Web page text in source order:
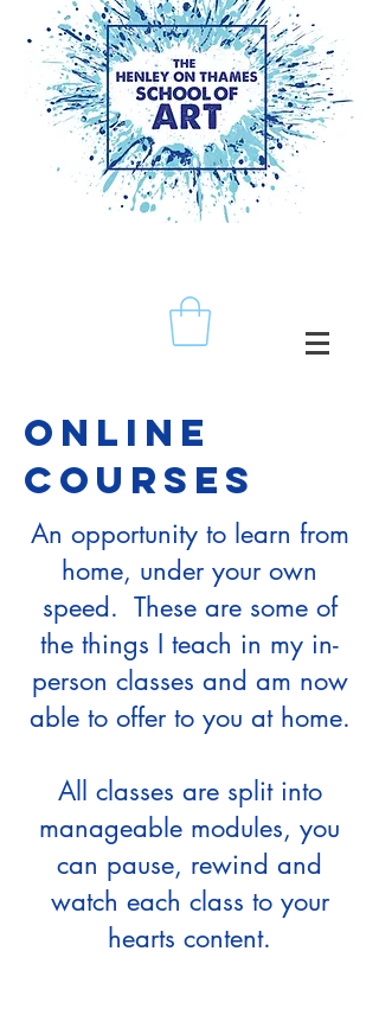
ONLINE
CourSES
An opportunity to learn from
home, under your own
speed. These are some of
the things I teach in my in-
person classes and am now
able to offer to you at home.
All classes are split into
manageable modules, you
can pause, rewind and
watch each class to your
hearts content.